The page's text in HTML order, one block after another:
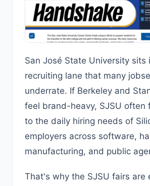
San José State University sits
recruiting lane that many
underrate. If Berkeley and
feel brand-heavy, SJSU often
to the daily hiring needs of
employers across software,
manufacturing, and public
That's why the SJSU fairs are